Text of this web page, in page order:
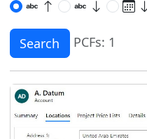
Search PCFs: 1